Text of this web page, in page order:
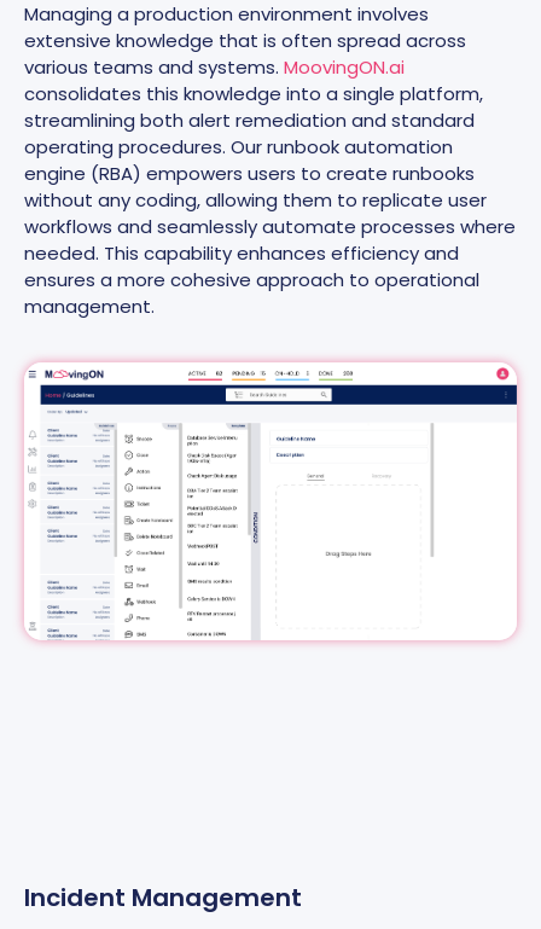
Managing a production environment involves
extensive knowledge that is often spread across
various teams and systems. MoovingON.ai
consolidates this knowledge into a single platform,
streamlining both alert remediation and standard
operating procedures. Our runbook automation
engine (RBA) empowers users to create runbooks
without any coding, allowing them to replicate user
workflows and seamlessly automate processes where
needed. This capability enhances efficiency and
ensures a more cohesive approach to operational
management.
Incident Management